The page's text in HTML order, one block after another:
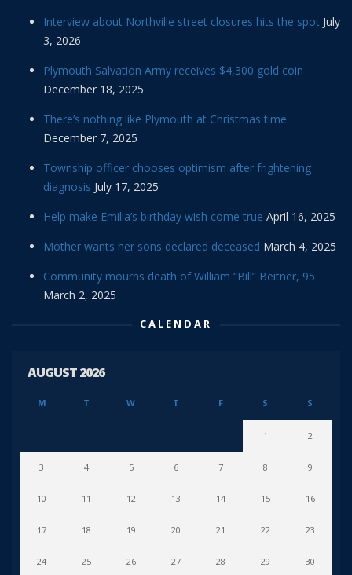
Interview about Northville street closures hits the spot July
3, 2026
Plymouth Salvation Army receives $4,300 gold coin
December 18, 2025
There’s nothing like Plymouth at Christmas time
December 7, 2025
Township officer chooses optimism after frightening
diagnosis July 17, 2025
Help make Emilia’s birthday wish come true April 16, 2025
Mother wants her sons declared deceased March 4, 2025
Community mourns death of William “Bill” Beitner, 95
March 2, 2025
CALENDAR
AUGUST 2026
M T W T F S S
1 2
3 4 5 6 7 8 9
10 11 12 13 14 15 16
17 18 19 20 21 22 23
24 25 26 27 28 29 30